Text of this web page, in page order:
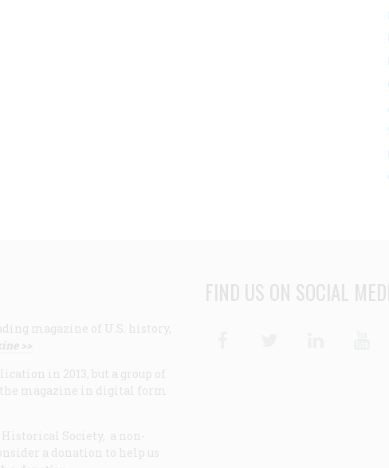
magazine of U.S. history,
>>
in 2013, but a group of
the magazine in digital form
Society, a non-
a donation to help us
FIND US ON SOCIAL